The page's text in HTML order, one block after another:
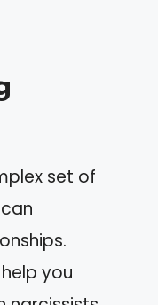
set of
you